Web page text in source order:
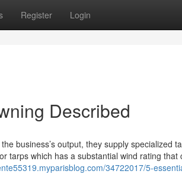
Register Login
Described
business’s output, they supply specialized
tarps which has a substantial wind rating that
34722017/5-